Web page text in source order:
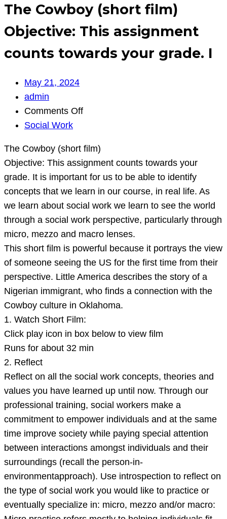
The Cowboy (short film)
Objective: This assignment
counts towards your grade. I
May 21, 2024
admin
Comments Offon
(short
film)
Objective:
This
assignment
counts
towards
your
grade.
I
Social Work
The Cowboy (short film)
Objective: This assignment counts towards your
grade. It is important for us to be able to identify
concepts that we learn in our course, in real life. As
we learn about social work we learn to see the world
through a social work perspective, particularly through
micro, mezzo and macro lenses.
This short film is powerful because it portrays the view
of someone seeing the US for the first time from their
perspective. Little America describes the story of a
Nigerian immigrant, who finds a connection with the
Cowboy culture in Oklahoma.
1. Watch Short Film:
Click play icon in box below to view film
Runs for about 32 min
2. Reflect
Reflect on all the social work concepts, theories and
values you have learned up until now. Through our
professional training, social workers make a
commitment to empower individuals and at the same
time improve society while paying special attention
between interactions amongst individuals and their
surroundings (recall the person-in-
environmentapproach). Use introspection to reflect on
the type of social work you would like to practice or
eventually specialize in: micro, mezzo and/or macro: